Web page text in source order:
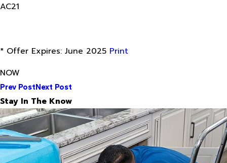
AC21
* Offer Expires: June 2025 Print
NOW
Prev PostNext Post
Stay In The Know